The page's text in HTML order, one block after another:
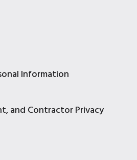
Information
and Contractor Privacy